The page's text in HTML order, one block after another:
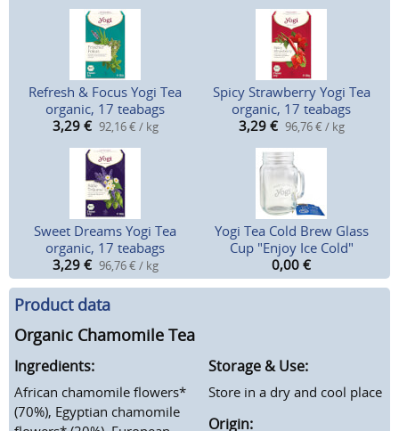
Refresh & Focus Yogi Tea
organic, 17 teabags
3,29 € 92,16 € / kg
Spicy Strawberry Yogi Tea
organic, 17 teabags
3,29 € 96,76 € / kg
Sweet Dreams Yogi Tea
organic, 17 teabags
3,29 € 96,76 € / kg
Yogi Tea Cold Brew Glass
Cup "Enjoy Ice Cold"
0,00 €
Product data
Organic Chamomile Tea
Ingredients:
African chamomile flowers*
(70%), Egyptian chamomile
Storage & Use:
Store in a dry and cool place
Origin: